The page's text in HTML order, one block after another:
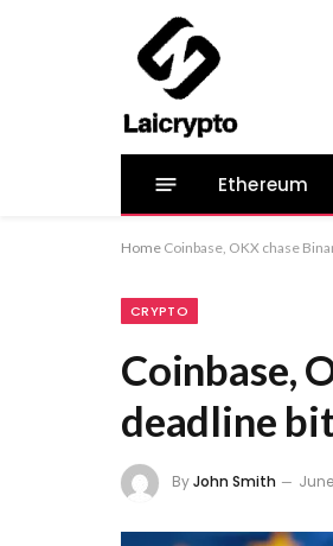
Ethereum
Home Coinbase, OKX chase
CRYPTO
Coinbase,
deadline
ByJohn Smith